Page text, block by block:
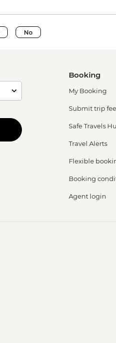
No
Booking
My Booking
Submit trip
Safe Travels
Travel Alerts
Flexible
Booking
Agent login